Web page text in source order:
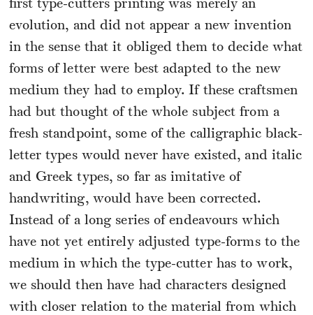
first type-cutters printing was merely an
evolution, and did not appear a new invention
in the sense that it obliged them to decide what
forms of letter were best adapted to the new
medium they had to employ. If these craftsmen
had but thought of the whole subject from a
fresh standpoint, some of the calligraphic black-
letter types would never have existed, and italic
and Greek types, so far as imitative of
handwriting, would have been corrected.
Instead of a long series of endeavours which
have not yet entirely adjusted type-forms to the
medium in which the type-cutter has to work,
we should then have had characters designed
with closer relation to the material from which